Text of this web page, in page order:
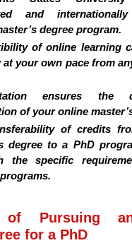
and
degree program.
of online learning
at your own pace from
ensures the
of your online
of credits
degree to a PhD
the specific
of Pursuing
for a PhD